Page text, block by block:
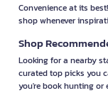
Convenience at its
shop whenever
Shop
Looking for a nearby
curated top picks you
you're book hunting or